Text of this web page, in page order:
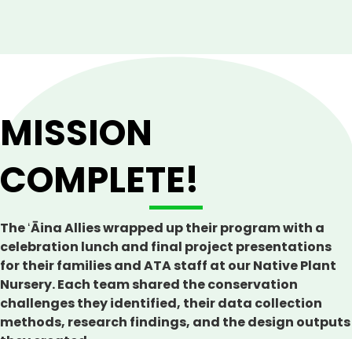
MISSION
COMPLETE!
The ʻĀina Allies wrapped up their program with a
celebration lunch and final project presentations
for their families and ATA staff at our Native Plant
Nursery. Each team shared the conservation
challenges they identified, their data collection
methods, research findings, and the design outputs